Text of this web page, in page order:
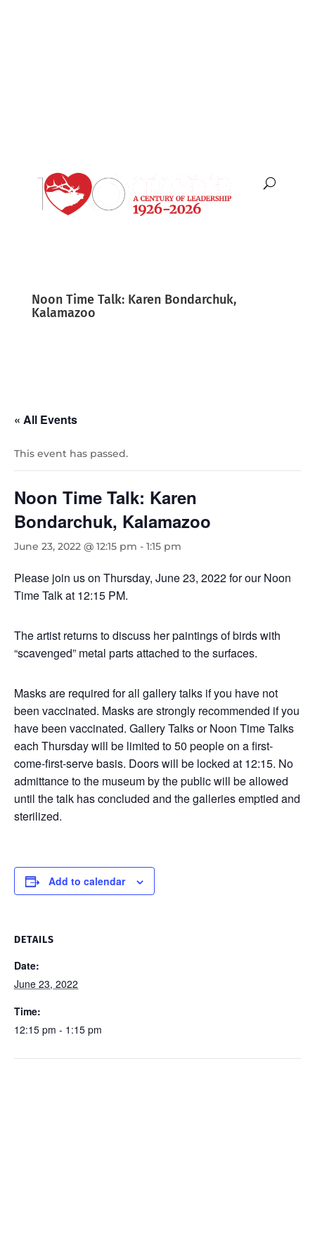
Noon Time Talk: Karen Bondarchuk,
Kalamazoo
« All Events
This event has passed.
Noon Time Talk: Karen
Bondarchuk, Kalamazoo
June 23, 2022 @ 12:15 pm - 1:15 pm
Please join us on Thursday, June 23, 2022 for our Noon
Time Talk at 12:15 PM.
The artist returns to discuss her paintings of birds with
“scavenged” metal parts attached to the surfaces.
Masks are required for all gallery talks if you have not
been vaccinated. Masks are strongly recommended if you
have been vaccinated. Gallery Talks or Noon Time Talks
each Thursday will be limited to 50 people on a first-
come-first-serve basis. Doors will be locked at 12:15. No
admittance to the museum by the public will be allowed
until the talk has concluded and the galleries emptied and
sterilized.
Add to calendar
DETAILS
Date:
June 23, 2022
Time:
12:15 pm - 1:15 pm